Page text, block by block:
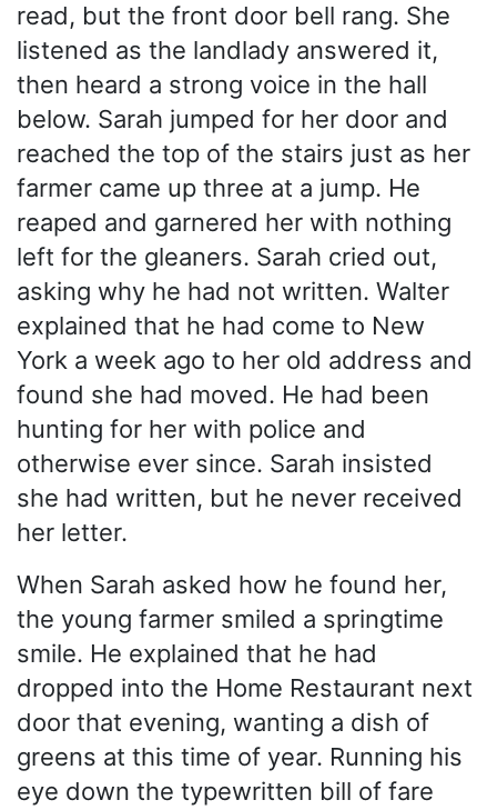
read, but the front door bell rang. She
listened as the landlady answered it,
then heard a strong voice in the hall
below. Sarah jumped for her door and
reached the top of the stairs just as her
farmer came up three at a jump. He
reaped and garnered her with nothing
left for the gleaners. Sarah cried out,
asking why he had not written. Walter
explained that he had come to New
York a week ago to her old address and
found she had moved. He had been
hunting for her with police and
otherwise ever since. Sarah insisted
she had written, but he never received
her letter.
When Sarah asked how he found her,
the young farmer smiled a springtime
smile. He explained that he had
dropped into the Home Restaurant next
door that evening, wanting a dish of
greens at this time of year. Running his
eye down the typewritten bill of fare